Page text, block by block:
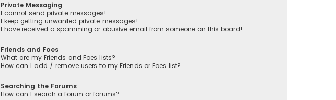
Private Messaging
I cannot send private messages!
I keep getting unwanted private messages!
I have received a spamming or abusive email from someone on this board!
Friends and Foes
What are my Friends and Foes lists?
How can I add / remove users to my Friends or Foes list?
Searching the Forums
How can I search a forum or forums?